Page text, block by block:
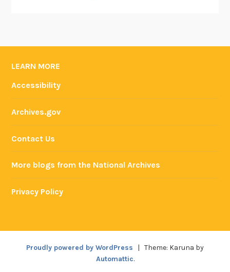
LEARN MORE
Accessibility
Archives.gov
Contact Us
More blogs from the National Archives
Privacy Policy
Proudly powered by WordPress | Theme: Karuna by
Automattic.